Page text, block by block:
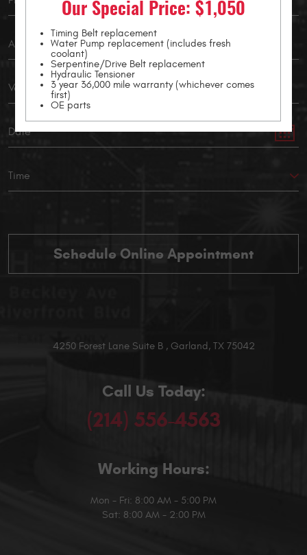
Our Special Price: $1,050
Timing Belt replacement
Water Pump replacement (includes fresh
coolant)
Serpentine/Drive Belt replacement
Hydraulic Tensioner
3 year 36,000 mile warranty (whichever comes
first)
OE parts
4250 Forest Lane Suite B, Garland, TX 75042
Call Us Today:
(214) 556-4563
Working Hours:
Mon - Fri: 8:00 AM - 5:00 PM
Sat: 8:00 AM - 2:00 PM